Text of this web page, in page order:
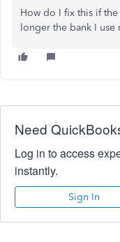
How do I fix this if the
longer the bank I use
Need
Log in to access
instantly.
Sign In